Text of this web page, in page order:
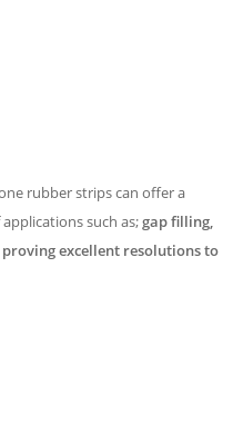
rubber strips can offer a
such as;gap filling,
excellent resolutions to